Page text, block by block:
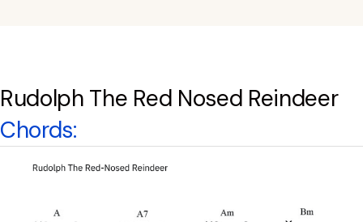
Rudolph The Red Nosed Reindeer
Chords: